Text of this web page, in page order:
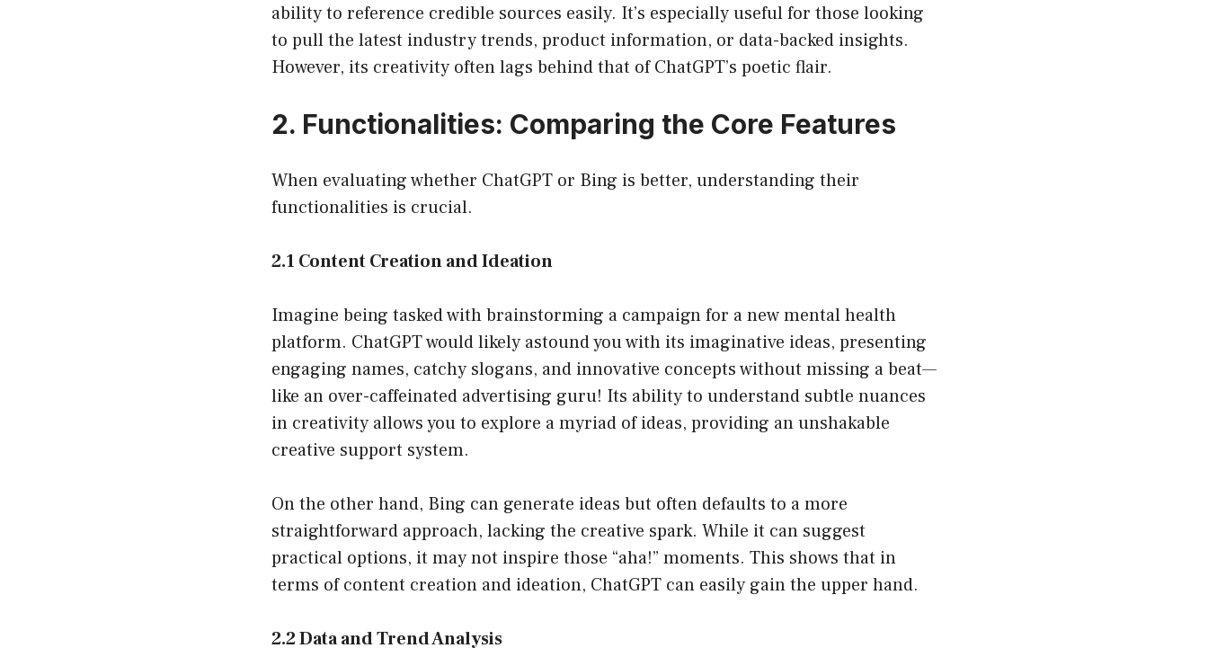
ability to reference credible sources easily. It’s especially useful for those looking
to pull the latest industry trends, product information, or data-backed insights.
However, its creativity often lags behind that of ChatGPT’s poetic flair.
2. Functionalities: Comparing the Core Features
When evaluating whether ChatGPT or Bing is better, understanding their
functionalities is crucial.
2.1 Content Creation and Ideation
Imagine being tasked with brainstorming a campaign for a new mental health
platform. ChatGPT would likely astound you with its imaginative ideas, presenting
engaging names, catchy slogans, and innovative concepts without missing a beat—
like an over-caffeinated advertising guru! Its ability to understand subtle nuances
in creativity allows you to explore a myriad of ideas, providing an unshakable
creative support system.
On the other hand, Bing can generate ideas but often defaults to a more
straightforward approach, lacking the creative spark. While it can suggest
practical options, it may not inspire those “aha!” moments. This shows that in
terms of content creation and ideation, ChatGPT can easily gain the upper hand.
2.2 Data and Trend Analysis